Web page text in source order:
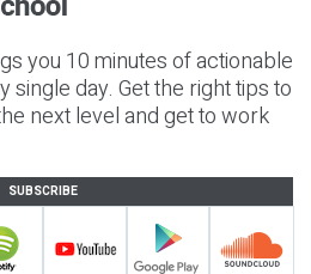
you 10 minutes of actionable
single day. Get the right tips to
next level and get to work
SUBSCRIBE